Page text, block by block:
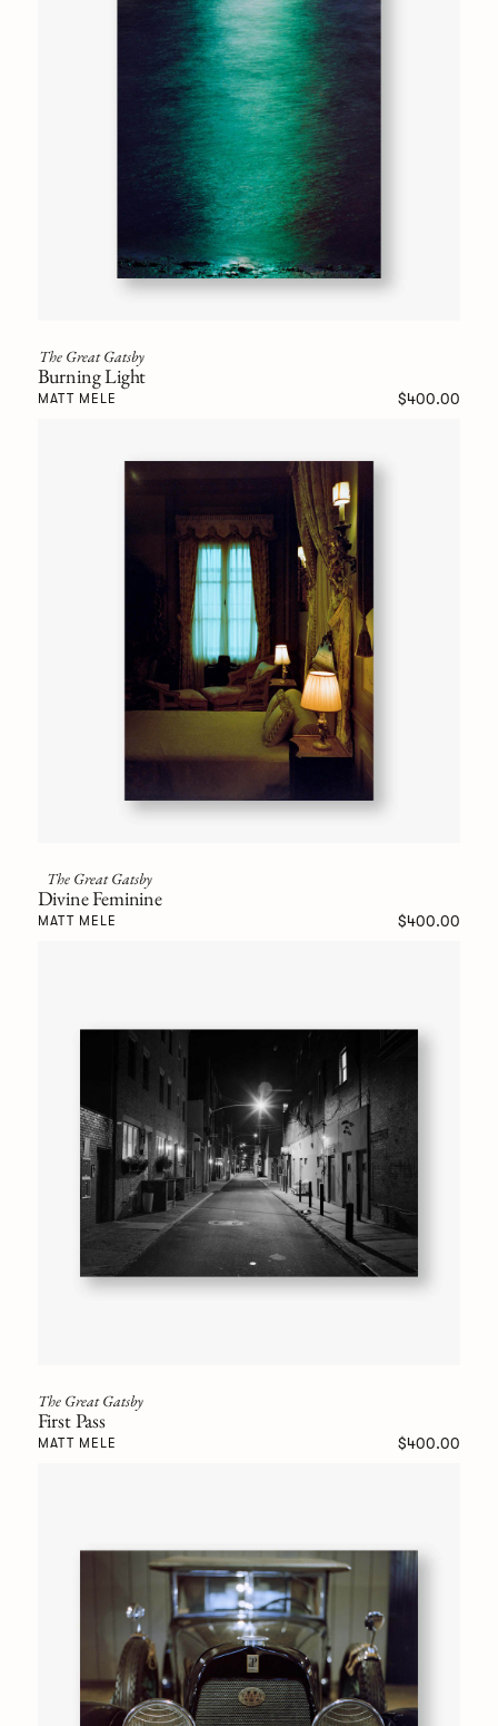
The Great Gatsby
Burning Light
MATT MELE $400.00
The Great Gatsby
Divine Feminine
MATT MELE $400.00
The Great Gatsby
First Pass
MATT MELE $400.00